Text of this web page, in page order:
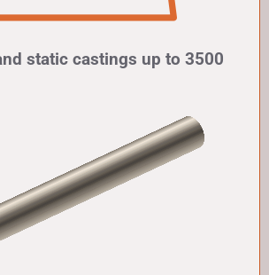
static castings up to 3500